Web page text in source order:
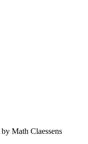
by Math Claessens